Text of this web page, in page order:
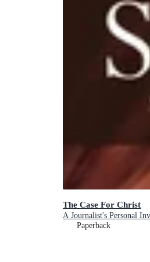
The Case For Christ
A Journalist's Personal
Paperback